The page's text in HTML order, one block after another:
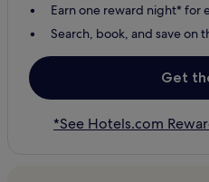
Earn one reward night* for
Search, book, and save on
Get
*See Hotels.com